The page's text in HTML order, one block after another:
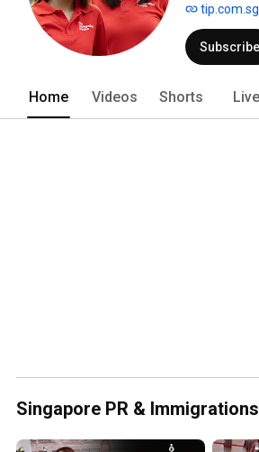
immigration
staff with
we're all
Subscribe
Home Videos Shorts Live
Singapore PR &